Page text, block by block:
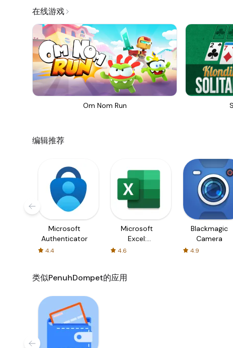
在线游戏
Om Nom Run
编辑推荐
Microsoft
Authenticator
4.4
Microsoft
Excel:
Spreadsheets
4.6
Blackmagic
Camera
4.9
类似PenuhDompet的应用